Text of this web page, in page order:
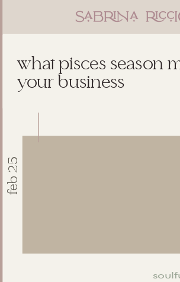
what pisces season
your business
feb 25